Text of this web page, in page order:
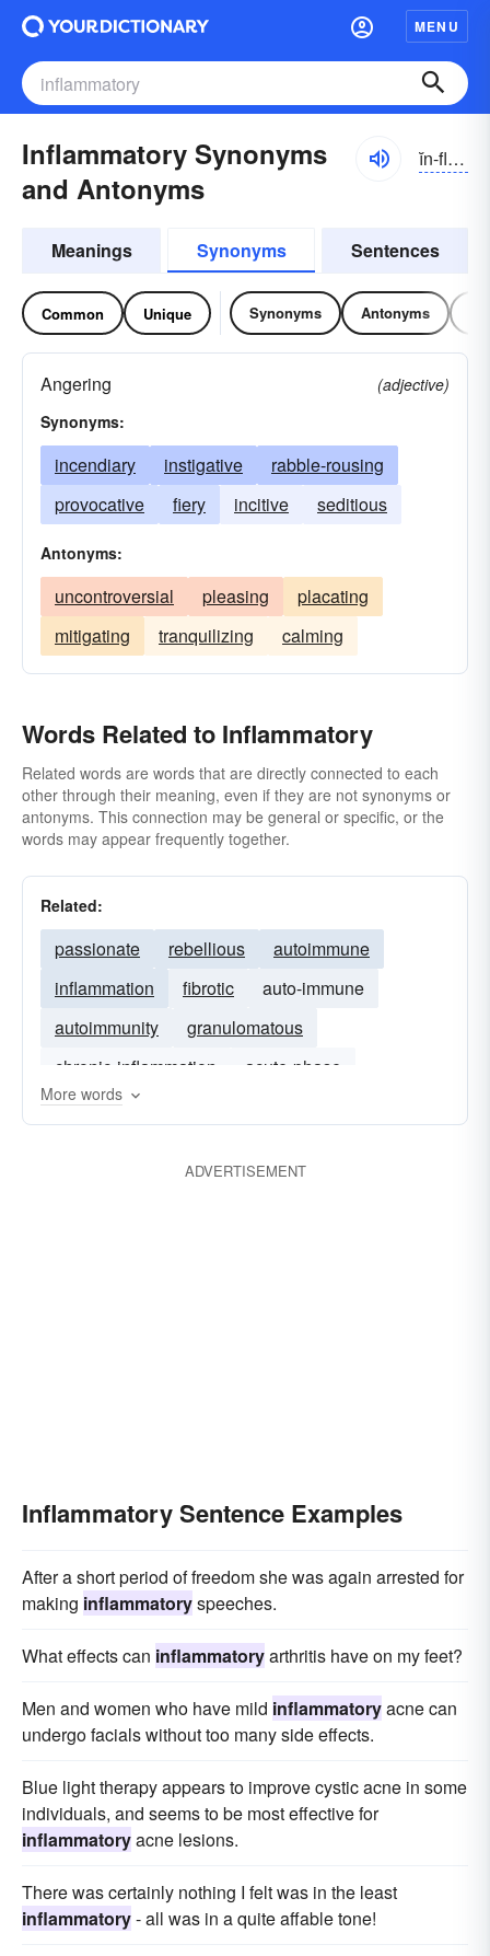
MENU
Inflammatory Synonyms
and Antonyms
ĭn-flămə-tôrē
Meanings Synonyms Sentences
Common Unique Synonyms Antonyms
Angering
(adjective)
Synonyms:
incendiary instigative
rabble-rousing
provocative
fiery incitive seditious
Antonyms:
uncontroversial pleasing
placating
mitigating
tranquilizing calming
Words Related to Inflammatory
Related words are words that are directly connected to each
other through their meaning, even if they are not synonyms or
antonyms. This connection may be general or specific, or the
words may appear frequently together.
Related:
passionate rebellious
autoimmune
inflammation
fibrotic
auto-immune
autoimmunity
granulomatous
chronic-inflammation
acute-phase
malignant
More words
ADVERTISEMENT
Inflammatory Sentence Examples
After a short period of freedom she was again arrested for
making inflammatoryspeeches.
What effects can inflammatoryarthritis have on my feet?
Men and women who have mild inflammatoryacne can
undergo facials without too many side effects.
Blue light therapy appears to improve cystic acne in some
individuals, and seems to be most effective for
inflammatoryacne lesions.
There was certainly nothing I felt was in the least
inflammatory- all was in a quite affable tone!